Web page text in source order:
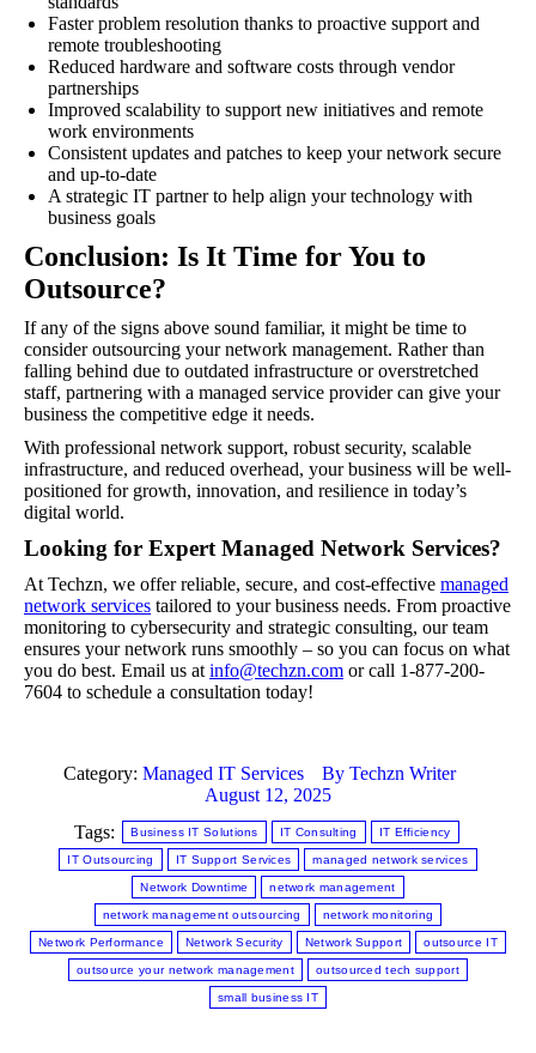
Faster problem resolution thanks to proactive support and
remote troubleshooting
Reduced hardware and software costs through vendor
partnerships
Improved scalability to support new initiatives and remote
work environments
Consistent updates and patches to keep your network secure
and up-to-date
A strategic IT partner to help align your technology with
business goals
Conclusion: Is It Time for You to
Outsource?
If any of the signs above sound familiar, it might be time to
consider outsourcing your network management. Rather than
falling behind due to outdated infrastructure or overstretched
staff, partnering with a managed service provider can give your
business the competitive edge it needs.
With professional network support, robust security, scalable
infrastructure, and reduced overhead, your business will be well-
positioned for growth, innovation, and resilience in today’s
digital world.
Looking for Expert Managed Network Services?
At Techzn, we offer reliable, secure, and cost-effective managed
network services tailored to your business needs. From proactive
monitoring to cybersecurity and strategic consulting, our team
ensures your network runs smoothly – so you can focus on what
you do best. Email us at info@techzn.com or call 1-877-200-
7604 to schedule a consultation today!
Category: Managed IT Services By Techzn Writer
August 12, 2025
Tags:
Business IT Solutions IT Consulting IT Efficiency
IT Outsourcing IT Support Services managed network services
Network Downtime network management
network management outsourcing network monitoring
Network Performance Network Security Network Support outsource IT
outsource your network management outsourced tech support
small business IT